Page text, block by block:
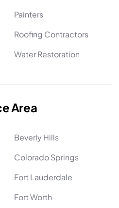
Painters
Roofing Contractors
Water Restoration
Area
Beverly Hills
Colorado Springs
Fort Lauderdale
Fort Worth